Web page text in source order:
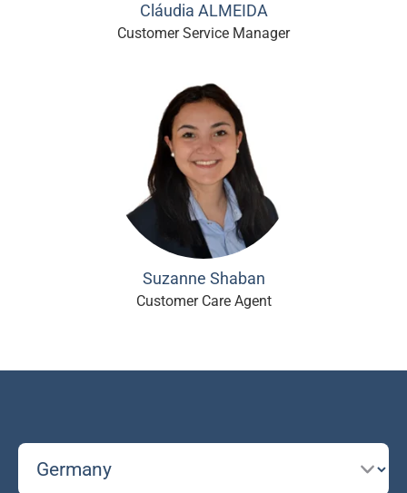
Cláudia ALMEIDA
Customer Service Manager
Suzanne Shaban
Customer Care Agent